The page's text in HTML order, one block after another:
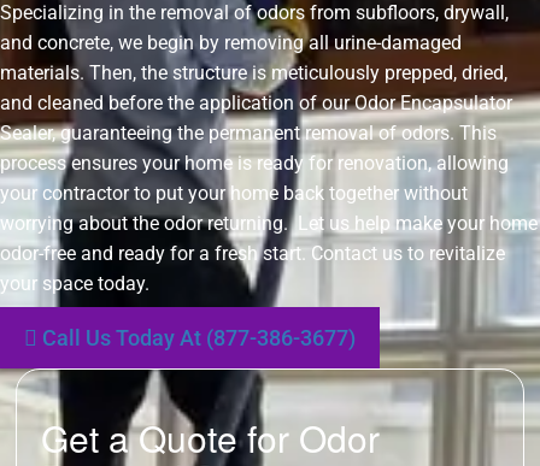
Specializing in the removal of odors from subfloors, drywall,
and concrete, we begin by removing all urine-damaged
materials. Then, the structure is meticulously prepped, dried,
and cleaned before the application of our Odor Encapsulator
Sealer, guaranteeing the permanent removal of odors. This
process ensures your home is ready for renovation, allowing
your contractor to put your home back together without
worrying about the odor returning. Let us help make your home
odor-free and ready for a fresh start. Contact us to revitalize
your space today.
Call Us Today At (877-386-3677)
Get a Quote for Odor